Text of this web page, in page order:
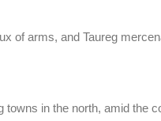
of arms, and Taureg
in the north, amid the